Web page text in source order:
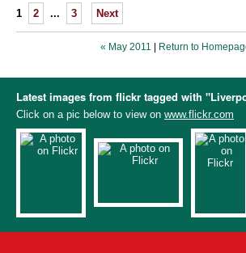
1 2 ... 3 Next
« May 2011 Return to
Latest images from flickr tagged with
Click on a pic below to view on www.flickr.com